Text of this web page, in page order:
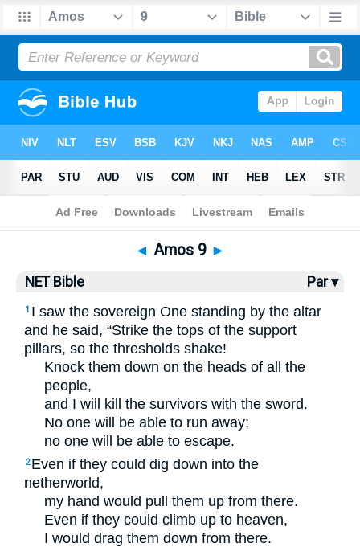
Bible >NET Bible > Amos 9
◄ Amos 9 ►
NET Bible Par ▾
1 I saw the sovereign One standing by the altar
and he said, “Strike the tops of the support
pillars, so the thresholds shake!
Knock them down on the heads of all the
people,
and I will kill the survivors with the sword.
No one will be able to run away;
no one will be able to escape.
2 Even if they could dig down into the
netherworld,
my hand would pull them up from there.
Even if they could climb up to heaven,
I would drag them down from there.